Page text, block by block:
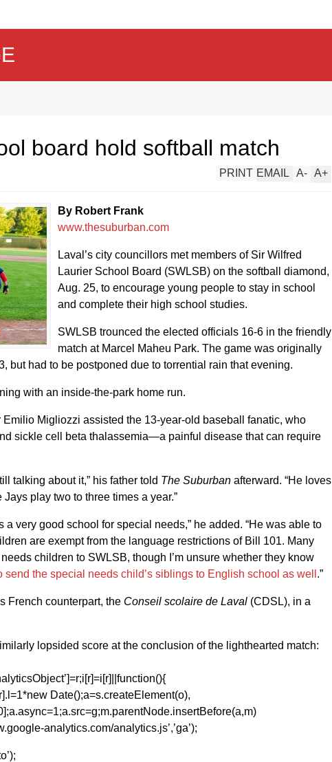
board hold softball match
A+
A-
EMAIL
PRINT
By Robert Frank
www.thesuburban.com
Laval’s city councillors met members of Sir Wilfred
Laurier School Board (SWLSB) on the softball diamond,
Aug. 25, to encourage young people to stay in school
and complete their high school studies.
SWLSB trounced the elected officials 16-6 in the friendly
match at Marcel Maheu Park. The game was originally
but had to be postponed due to torrential rain that evening.
with an inside-the-park home run.
Migliozzi assisted the 13-year-old baseball fanatic, who
sickle cell beta thalassemia—a painful disease that can require
talking about it,” his father told The Suburban afterward. “He loves
play two to three times a year.”
a very good school for special needs,” he added. “He was able to
are exempt from the language restrictions of Bill 101. Many
children to SWLSB, though I’m unsure whether they know
the special needs child’s siblings to English school as well .”
French counterpart, the Conseil scolaire de Laval (CDSL), in a
lopsided score at the conclusion of the lighthearted match:
Date();a=s.createElement(o),
analytics.com/analytics.js’,’ga’);